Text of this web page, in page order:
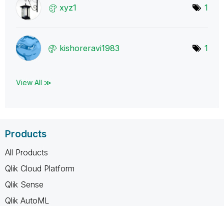
xyz1 1
kishoreravi1983 1
View All ≫
Products
All Products
Qlik Cloud Platform
Qlik Sense
Qlik AutoML